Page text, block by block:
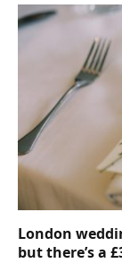
London
but there’s a